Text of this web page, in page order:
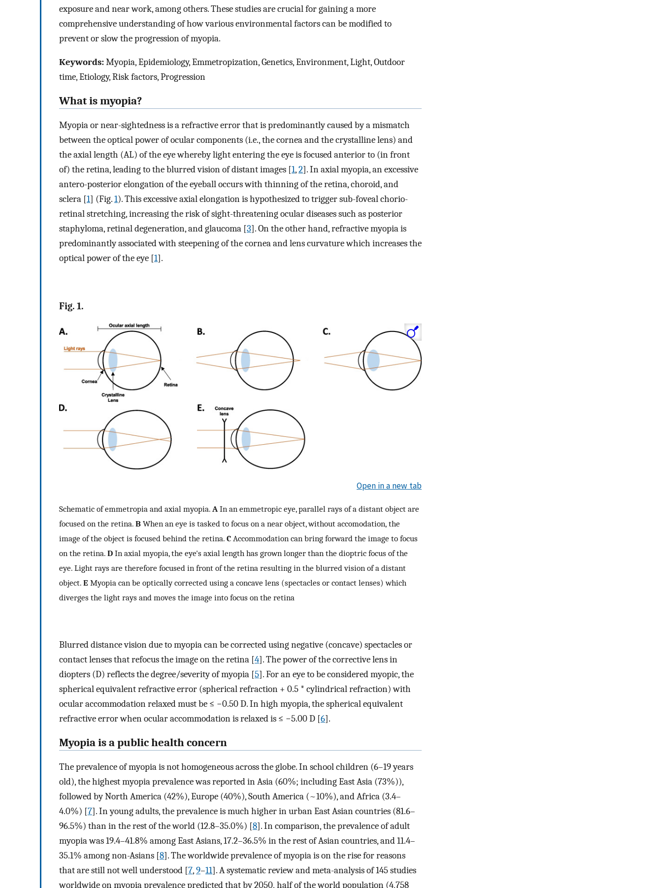
exposure and near work, among others. These studies are crucial for gaining a more
comprehensive understanding of how various environmental factors can be modified to
prevent or slow the progression of myopia.
Keywords:Myopia, Epidemiology, Emmetropization, Genetics, Environment, Light, Outdoor
time, Etiology, Risk factors, Progression
What is myopia?
Myopia or near-sightedness is a refractive error that is predominantly caused by a mismatch
between the optical power of ocular components (i.e., the cornea and the crystalline lens) and
the axial length (AL) of the eye whereby light entering the eye is focused anterior to (in front
of) the retina, leading to the blurred vision of distant images [1,2]. In axial myopia, an excessive
antero-posterior elongation of the eyeball occurs with thinning of the retina, choroid, and
sclera [1] (Fig.1). This excessive axial elongation is hypothesized to trigger sub-foveal chorio-
retinal stretching, increasing the risk of sight-threatening ocular diseases such as posterior
staphyloma, retinal degeneration, and glaucoma [3]. On the other hand, refractive myopia is
predominantly associated with steepening of the cornea and lens curvature which increases the
optical power of the eye [1].
Fig. 1.
Open in a new tab
Schematic of emmetropia and axial myopia. A In an emmetropic eye, parallel rays of a distant object are
focused on the retina. B When an eye is tasked to focus on a near object, without accomodation, the
image of the object is focused behind the retina. C Accommodation can bring forward the image to focus
on the retina. D In axial myopia, the eye's axial length has grown longer than the dioptric focus of the
eye. Light rays are therefore focused in front of the retina resulting in the blurred vision of a distant
object. E Myopia can be optically corrected using a concave lens (spectacles or contact lenses) which
diverges the light rays and moves the image into focus on the retina
Blurred distance vision due to myopia can be corrected using negative (concave) spectacles or
contact lenses that refocus the image on the retina [4]. The power of the corrective lens in
diopters (D) reflects the degree/severity of myopia [5]. For an eye to be considered myopic, the
spherical equivalent refractive error (spherical refraction + 0.5 * cylindrical refraction) with
ocular accommodation relaxed must be ≤ −0.50 D. In high myopia, the spherical equivalent
refractive error when ocular accommodation is relaxed is ≤ −5.00 D [6].
Myopia is a public health concern
The prevalence of myopia is not homogeneous across the globe. In school children (6–19 years
old), the highest myopia prevalence was reported in Asia (60%; including East Asia (73%)),
followed by North America (42%), Europe (40%), South America (~10%), and Africa (3.4–
4.0%) [7]. In young adults, the prevalence is much higher in urban East Asian countries (81.6–
96.5%) than in the rest of the world (12.8–35.0%) [8]. In comparison, the prevalence of adult
myopia was 19.4–41.8% among East Asians, 17.2–36.5% in the rest of Asian countries, and 11.4–
35.1% among non-Asians [8]. The worldwide prevalence of myopia is on the rise for reasons
that are still not well understood [7,9–11]. A systematic review and meta-analysis of 145 studies
worldwide on myopia prevalence predicted that by 2050, half of the world population (4,758